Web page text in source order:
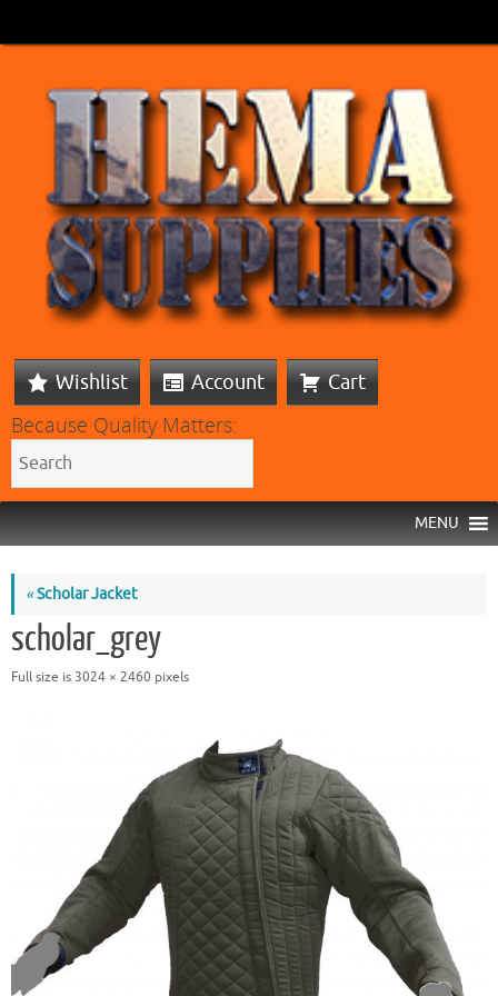
Wishlist Account Cart
Because Quality Matters:
MENU
«Scholar Jacket
scholar_grey
Full size is3024 × 2460 pixels